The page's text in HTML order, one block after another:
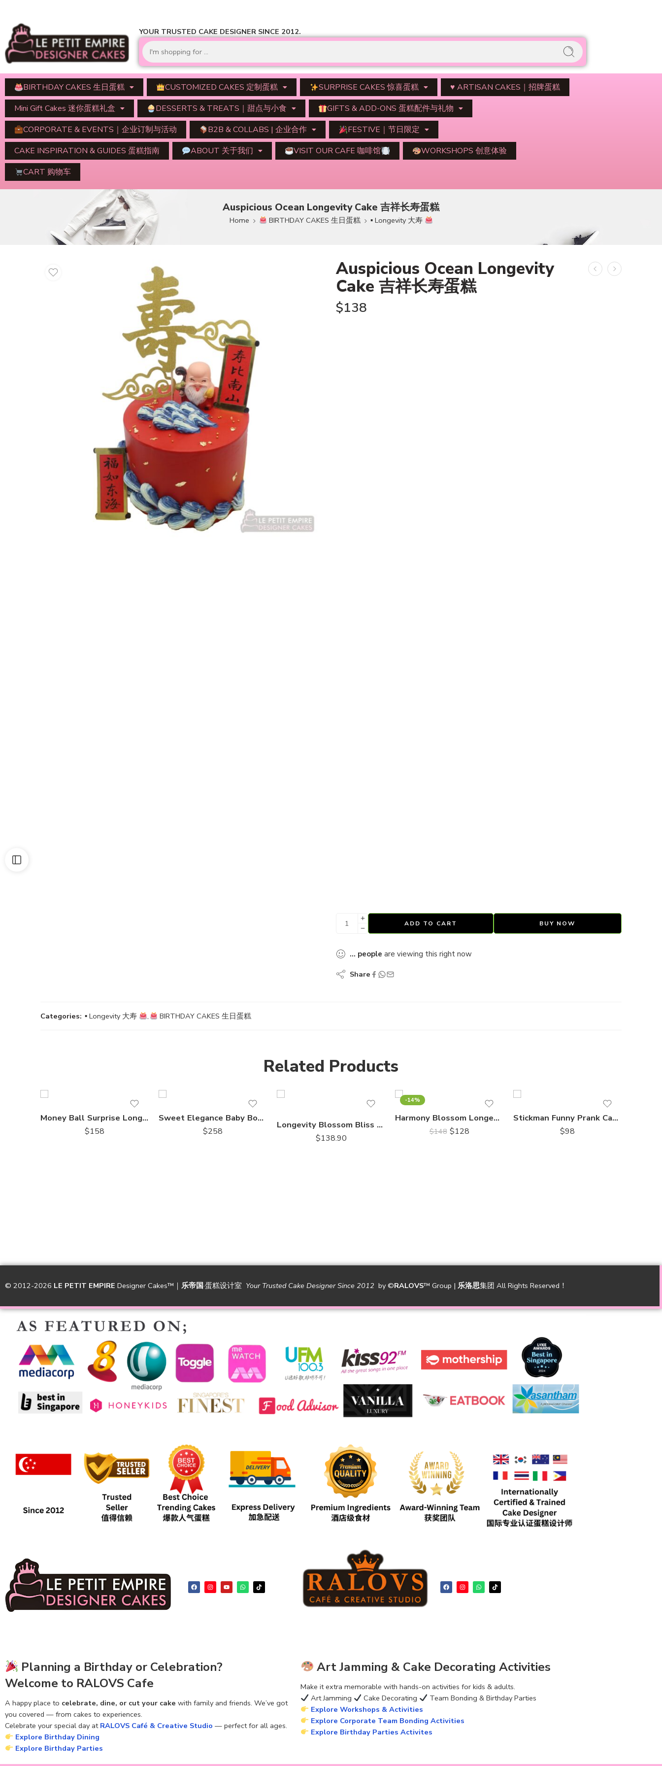
YOUR TRUSTED CAKE DESIGNER SINCE 2012.
BIRTHDAY CAKES 生日蛋糕 CUSTOMIZED CAKES 定制蛋糕 SURPRISE CAKES 惊喜蛋糕
♥️ ARTISAN CAKES｜招牌蛋糕
Mini Gift Cakes 迷你蛋糕礼盒
DESSERTS & TREATS｜甜点与小食
GIFTS & ADD-ONS 蛋糕配件与礼物
CORPORATE & EVENTS｜企业订制与活动
B2B & COLLABS | 企业合作
FESTIVE｜节日限定
CAKE INSPIRATION & GUIDES 蛋糕指南
ABOUT 关于我们 VISIT OUR CAFE 咖啡馆
WORKSHOPS 创意体验
CART 购物车
Auspicious Ocean Longevity Cake 吉祥长寿蛋糕
Home BIRTHDAY CAKES 生日蛋糕 ▪ Longevity 大寿
Auspicious Ocean Longevity
Cake 吉祥长寿蛋糕
$138
ADD TO CART BUY NOW
... people are viewing this right now
Share
Categories: ▪ Longevity 大寿 , BIRTHDAY CAKES 生日蛋糕
Related Products
Money Ball Surprise Longevity Gold Drip Cake
$158
Sweet Elegance Baby Booties Fondant Cake
$258
Longevity Blossom Bliss – Chocolate Piñata Bombshell｜巧克力敲敲乐
$138.90
-14%
Harmony Blossom Longevity Cake 和瑞花寿蛋糕
$148 $128
Stickman Funny Prank Cake Longevity 搞笑祝福恶搞蛋糕
$98
© 2012-2026 LE PETIT EMPIRE Designer Cakes™｜ 乐帝国·蛋糕设计室 Your Trusted Cake Designer Since 2012 by©RALOVS™ Group | 乐洛思集团 All Rights Reserved！
Planning a Birthday or Celebration?
Welcome to RALOVS Cafe
A happy place to celebrate, dine, or cut your cake with family and friends. We’ve got
you covered — from cakes to experiences.
Celebrate your special day at RALOVS Café & Creative Studio — perfect for all ages.
Explore Birthday Dining
Explore Birthday Parties
Art Jamming & Cake Decorating Activities
Make it extra memorable with hands-on activities for kids & adults.
Art Jamming
Cake Decorating
Team Bonding & Birthday Parties
Explore Workshops & Activities
Explore Corporate Team Bonding Activities
Explore Birthday Parties Activites